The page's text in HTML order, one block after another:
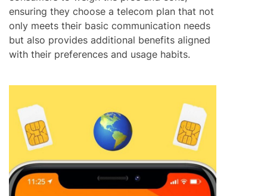
ensuring they choose a telecom plan that not
only meets their basic communication needs
but also provides additional benefits aligned
with their preferences and usage habits.